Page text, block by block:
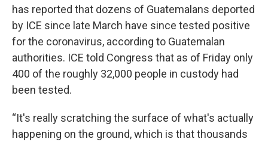
has reported that dozens of Guatemalans deported
by ICE since late March have since tested positive
for the coronavirus, according to Guatemalan
authorities. ICE told Congress that as of Friday only
400 of the roughly 32,000 people in custody had
been tested.
“It's really scratching the surface of what's actually
happening on the ground, which is that thousands